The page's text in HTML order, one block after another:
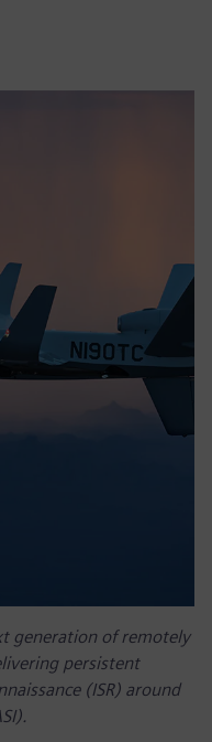
generation of remotely
persistent
(ISR) around